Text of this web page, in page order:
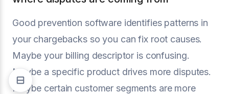
Good prevention software identifies patterns in
your chargebacks so you can fix root causes.
Maybe your billing descriptor is confusing.
Maybe a specific product drives more disputes.
Maybe certain customer segments are more